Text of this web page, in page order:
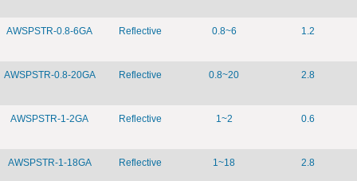
AWSPSTR-0.8-6GA Reflective 0.8~6 1.2
AWSPSTR-0.8-20GA Reflective 0.8~20 2.8
AWSPSTR-1-2GA Reflective 1~2 0.6
AWSPSTR-1-18GA Reflective 1~18 2.8